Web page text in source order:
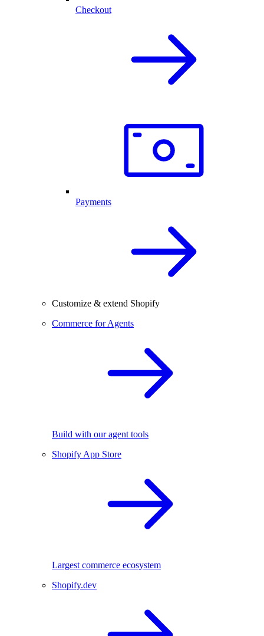
Checkout
Payments
Customize & extend Shopify
Commerce for Agents
Build with our agent tools
Shopify App Store
Largest commerce ecosystem
Shopify.dev